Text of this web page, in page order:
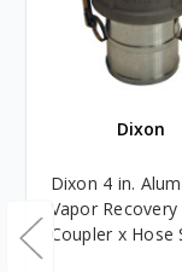
Dixon
Dixon 4 in.
Vapor Recovery
Coupler x Hose